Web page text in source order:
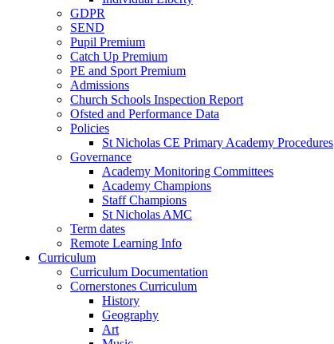
GDPR
SEND
Pupil Premium
Catch Up Premium
PE and Sport Premium
Admissions
Church Schools Inspection Report
Ofsted and Performance Data
Policies
St Nicholas CE Primary Academy Procedures
Governance
Academy Monitoring Committees
Academy Champions
Staff Champions
St Nicholas AMC
Term dates
Remote Learning Info
Curriculum
Curriculum Documentation
Cornerstones Curriculum
History
Geography
Art